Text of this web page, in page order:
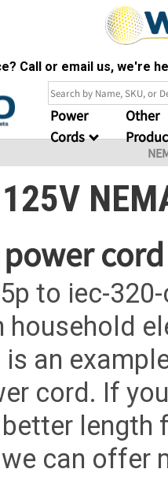
Call or email us, we're
Power
Cords
Other
power
to iec-
household
is an
cord. If
can offer